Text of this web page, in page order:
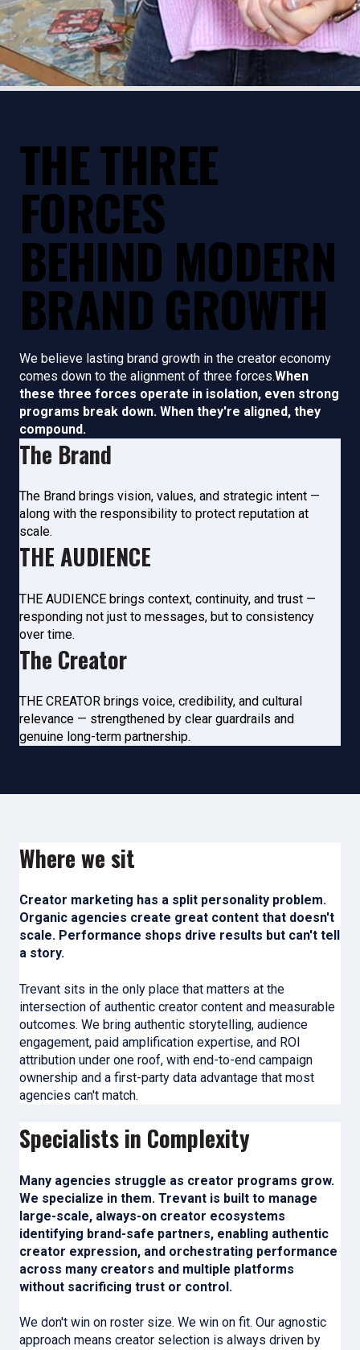
THE THREE
FORCES
BEHIND MODERN
BRAND GROWTH
We believe lasting brand growth in the creator economy
comes down to the alignment of three forces.When
these three forces operate in isolation, even strong
programs break down. When they're aligned, they
compound.
The Brand
The Brand brings vision, values, and strategic intent —
along with the responsibility to protect reputation at
scale.
THE AUDIENCE
THE AUDIENCE brings context, continuity, and trust —
responding not just to messages, but to consistency
over time.
The Creator
THE CREATOR brings voice, credibility, and cultural
relevance — strengthened by clear guardrails and
genuine long-term partnership.
Where we sit
Creator marketing has a split personality problem.
Organic agencies create great content that doesn't
scale. Performance shops drive results but can't tell
a story.
Trevant sits in the only place that matters at the
intersection of authentic creator content and measurable
outcomes. We bring authentic storytelling, audience
engagement, paid amplification expertise, and ROI
attribution under one roof, with end-to-end campaign
ownership and a first-party data advantage that most
agencies can't match.
Specialists in Complexity
Many agencies struggle as creator programs grow.
We specialize in them. Trevant is built to manage
large-scale, always-on creator ecosystems
identifying brand-safe partners, enabling authentic
creator expression, and orchestrating performance
across many creators and multiple platforms
without sacrificing trust or control.
We don't win on roster size. We win on fit. Our agnostic
approach means creator selection is always driven by